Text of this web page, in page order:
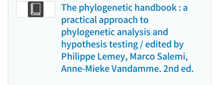
The phylogenetic handbook : a
practical approach to
phylogenetic analysis and
hypothesis testing / edited by
Philippe Lemey, Marco Salemi,
Anne-Mieke Vandamme. 2nd ed.